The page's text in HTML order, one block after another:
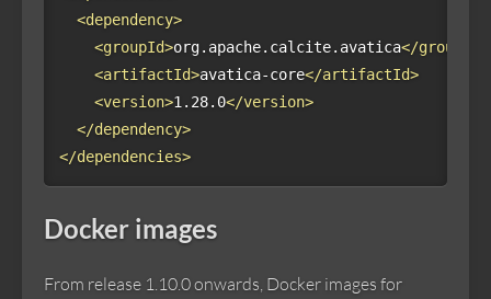
<dependency>
<groupId>org.apache.calcite.avatica</groupId>
<artifactId>avatica-core</artifactId>
<version>1.28.0</version>
</dependency>
</dependencies>
Docker images
From release 1.10.0 onwards, Docker images for